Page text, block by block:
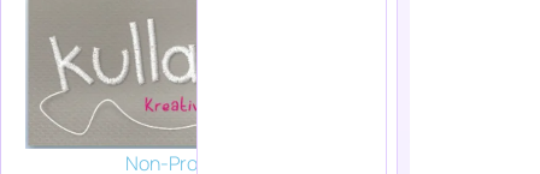
Non-Profit